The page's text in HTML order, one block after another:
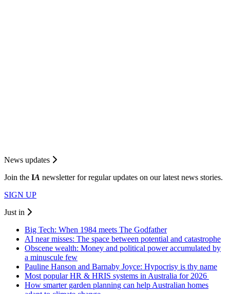
News updates
Join the IA newsletter for regular updates on our latest news stories.
SIGN UP
Just in
Big Tech: When 1984 meets The Godfather
AI near misses: The space between potential and catastrophe
Obscene wealth: Money and political power accumulated by
a minuscule few
Pauline Hanson and Barnaby Joyce: Hypocrisy is thy name
Most popular HR & HRIS systems in Australia for 2026
How smarter garden planning can help Australian homes